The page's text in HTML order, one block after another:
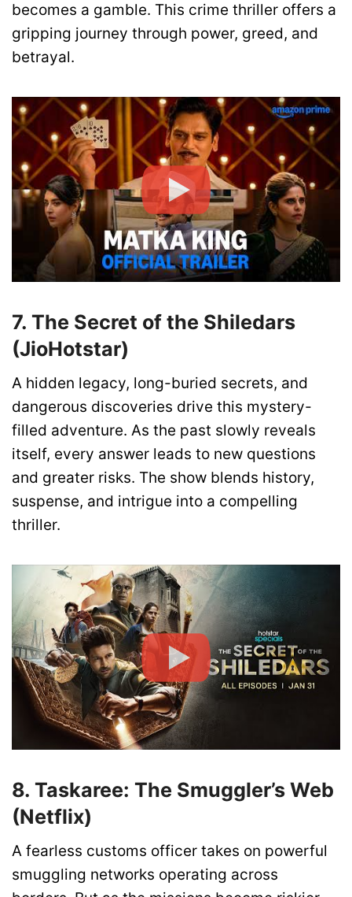
becomes a gamble. This crime thriller offers a
gripping journey through power, greed, and
betrayal.
7. The Secret of the Shiledars
(JioHotstar)
A hidden legacy, long-buried secrets, and
dangerous discoveries drive this mystery-
filled adventure. As the past slowly reveals
itself, every answer leads to new questions
and greater risks. The show blends history,
suspense, and intrigue into a compelling
thriller.
8. Taskaree: The Smuggler’s Web
(Netflix)
A fearless customs officer takes on powerful
smuggling networks operating across